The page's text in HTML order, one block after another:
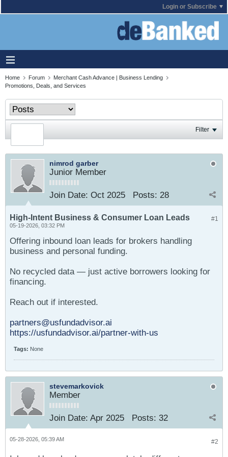
Login or Subscribe
Home Forum
Merchant Cash Advance | Business Lending
Promotions, Deals, and Services
Filter
nimrod garber
Junior Member
Join Date: Oct 2025 Posts: 28
#1
High-Intent Business & Consumer Loan Leads
05-19-2026, 03:32 PM
Offering inbound loan leads for brokers handling
business and personal funding.
No recycled data — just active borrowers looking for
financing.
Reach out if interested.
partners@usfundadvisor.ai
https://usfundadvisor.ai/partner-with-us
Tags: None
stevemarkovick
Member
Join Date: Apr 2025 Posts: 32
#2
05-28-2026, 05:39 AM